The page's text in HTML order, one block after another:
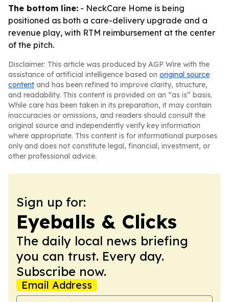
The bottom line: - NeckCare Home is being
positioned as both a care-delivery upgrade and a
revenue play, with RTM reimbursement at the center
of the pitch.
Disclaimer: This article was produced by AGP Wire with the
assistance of artificial intelligence based on original source
content and has been refined to improve clarity, structure,
and readability. This content is provided on an “as is” basis.
While care has been taken in its preparation, it may contain
inaccuracies or omissions, and readers should consult the
original source and independently verify key information
where appropriate. This content is for informational purposes
only and does not constitute legal, financial, investment, or
other professional advice.
Sign up for:
Eyeballs & Clicks
The daily local news briefing
you can trust. Every day.
Subscribe now.
Email Address